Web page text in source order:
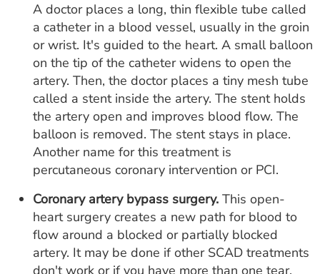
A doctor places a long, thin flexible tube called
a catheter in a blood vessel, usually in the groin
or wrist. It's guided to the heart. A small balloon
on the tip of the catheter widens to open the
artery. Then, the doctor places a tiny mesh tube
called a stent inside the artery. The stent holds
the artery open and improves blood flow. The
balloon is removed. The stent stays in place.
Another name for this treatment is
percutaneous coronary intervention or PCI.
Coronary artery bypass surgery. This open-
heart surgery creates a new path for blood to
flow around a blocked or partially blocked
artery. It may be done if other SCAD treatments